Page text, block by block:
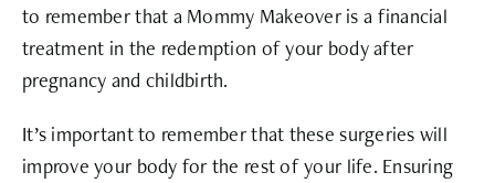
to remember that a Mommy Makeover is a financial
treatment in the redemption of your body after
pregnancy and childbirth.
It’s important to remember that these surgeries will
improve your body for the rest of your life. Ensuring